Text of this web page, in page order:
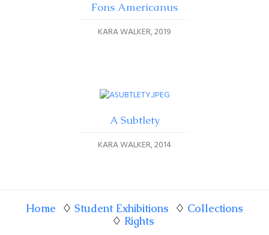
Fons Americanus
KARA WALKER 2019
A Subtlety
KARA WALKER 2014
Home ♢ Student Exhibitions ♢ Collections
♢ Rights